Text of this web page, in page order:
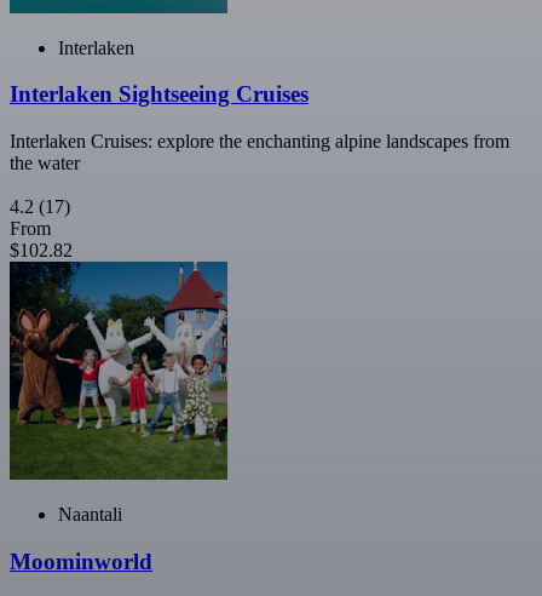
Interlaken
Interlaken Sightseeing Cruises
Interlaken Cruises: explore the enchanting alpine landscapes from
the water
4.2 (17)
From
$102.82
Naantali
Moominworld